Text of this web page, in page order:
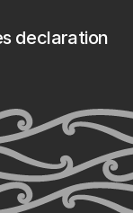
declaration